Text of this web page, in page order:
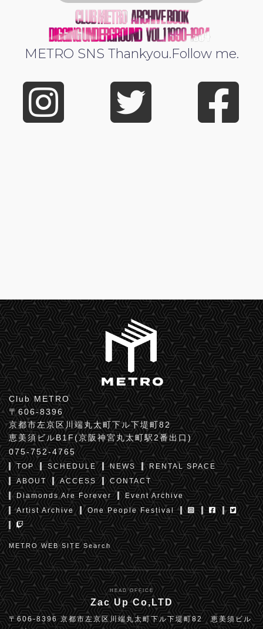
METRO SNS Thankyou.Follow me.
Club METRO
〒606-8396
京都市左京区川端丸太町下ル下堤町82
恵美須ビルB1F(京阪神宮丸太町駅2番出口)
075-752-4765
TOP SCHEDULE NEWS
RENTAL SPACE
ABOUT
ACCESS
CONTACT
Diamonds Are Forever
Event Archive
Artist Archive
One People Festival
METRO WEB SITE Search
HEAD OFFICE
Zac Up Co,LTD
〒606-8396 京都市左京区川端丸太町下ル下堤町82 恵美須ビル